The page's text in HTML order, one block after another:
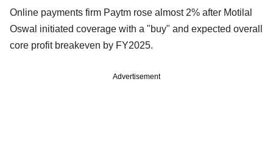
Online payments firm Paytm rose almost 2% after Motilal
Oswal initiated coverage with a "buy" and expected overall
core profit breakeven by FY2025.
Advertisement